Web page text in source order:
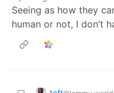
Seeing as how they
human or not, I don’t